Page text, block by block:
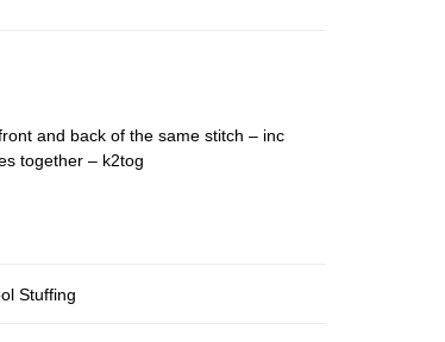
and back of the same stitch – inc
together – k2tog
Stuffing